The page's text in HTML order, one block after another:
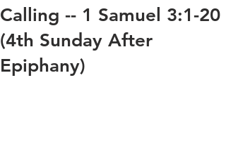
Calling -- 1 Samuel 3:1-20
(4th Sunday After
Epiphany)